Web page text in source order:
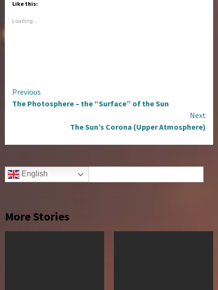
Like this:
Loading...
Continue
Reading
Previous
The Photosphere – the “Surface” of the Sun
Next
The Sun’s Corona (Upper Atmosphere)
English
More Stories